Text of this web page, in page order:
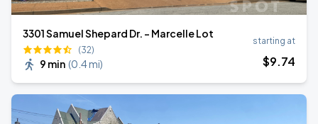
3301 Samuel Shepard Dr. - Marcelle Lot
(32)
9 min (0.4 mi)
starting at
$9.74